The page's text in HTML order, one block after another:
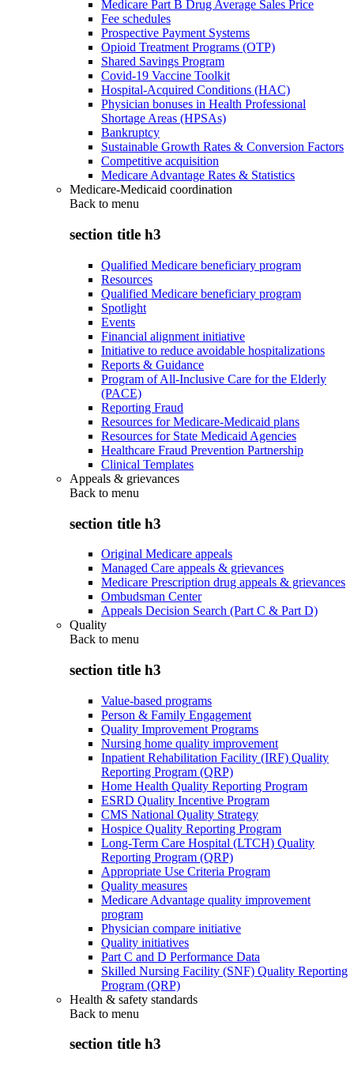
Medicare Part B Drug Average Sales Price
Fee schedules
Prospective Payment Systems
Opioid Treatment Programs (OTP)
Shared Savings Program
Covid-19 Vaccine Toolkit
Hospital-Acquired Conditions (HAC)
Physician bonuses in Health Professional
Shortage Areas (HPSAs)
Bankruptcy
Sustainable Growth Rates & Conversion Factors
Competitive acquisition
Medicare Advantage Rates & Statistics
Medicare-Medicaid coordination
Back to menu
section title h3
Qualified Medicare beneficiary program
Resources
Qualified Medicare beneficiary program
Spotlight
Events
Financial alignment initiative
Initiative to reduce avoidable hospitalizations
Reports & Guidance
Program of All-Inclusive Care for the Elderly
(PACE)
Reporting Fraud
Resources for Medicare-Medicaid plans
Resources for State Medicaid Agencies
Healthcare Fraud Prevention Partnership
Clinical Templates
Appeals & grievances
Back to menu
section title h3
Original Medicare appeals
Managed Care appeals & grievances
Medicare Prescription drug appeals & grievances
Ombudsman Center
Appeals Decision Search (Part C & Part D)
Quality
Back to menu
section title h3
Value-based programs
Person & Family Engagement
Quality Improvement Programs
Nursing home quality improvement
Inpatient Rehabilitation Facility (IRF) Quality
Reporting Program (QRP)
Home Health Quality Reporting Program
ESRD Quality Incentive Program
CMS National Quality Strategy
Hospice Quality Reporting Program
Long-Term Care Hospital (LTCH) Quality
Reporting Program (QRP)
Appropriate Use Criteria Program
Quality measures
Medicare Advantage quality improvement
program
Physician compare initiative
Quality initiatives
Part C and D Performance Data
Skilled Nursing Facility (SNF) Quality Reporting
Program (QRP)
Health & safety standards
Back to menu
section title h3